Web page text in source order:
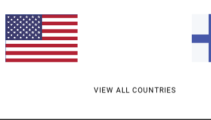
VIEW ALL COUNTRIES